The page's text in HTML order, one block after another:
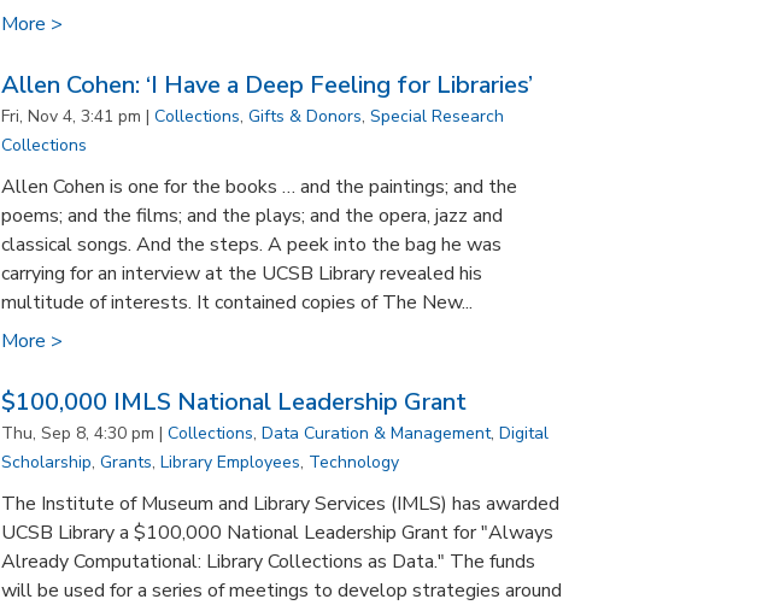
More >
Allen Cohen: ‘I Have a Deep Feeling for Libraries’
Fri, Nov 4, 3:41 pm | Collections, Gifts & Donors, Special Research
Collections
Allen Cohen is one for the books … and the paintings; and the
poems; and the films; and the plays; and the opera, jazz and
classical songs. And the steps. A peek into the bag he was
carrying for an interview at the UCSB Library revealed his
multitude of interests. It contained copies of The New...
More >
$100,000 IMLS National Leadership Grant
Thu, Sep 8, 4:30 pm | Collections, Data Curation & Management, Digital
Scholarship, Grants, Library Employees, Technology
The Institute of Museum and Library Services (IMLS) has awarded
UCSB Library a $100,000 National Leadership Grant for "Always
Already Computational: Library Collections as Data." The funds
will be used for a series of meetings to develop strategies around